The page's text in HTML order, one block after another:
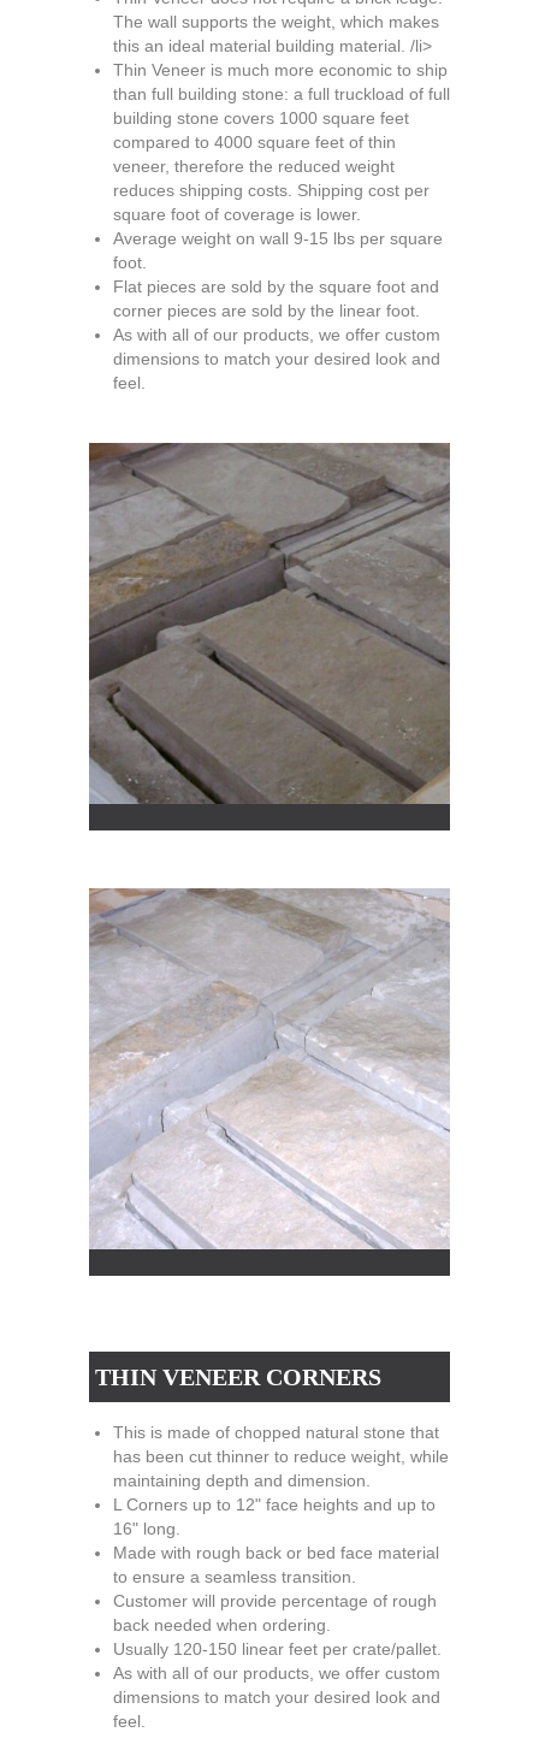
The wall supports the weight, which makes
this an ideal material building material. /li>
Thin Veneer is much more economic to ship
than full building stone: a full truckload of full
building stone covers 1000 square feet
compared to 4000 square feet of thin
veneer, therefore the reduced weight
reduces shipping costs. Shipping cost per
square foot of coverage is lower.
Average weight on wall 9-15 lbs per square
foot.
Flat pieces are sold by the square foot and
corner pieces are sold by the linear foot.
As with all of our products, we offer custom
dimensions to match your desired look and
feel.
THIN VENEER CORNERS
This is made of chopped natural stone that
has been cut thinner to reduce weight, while
maintaining depth and dimension.
L Corners up to 12" face heights and up to
16" long.
Made with rough back or bed face material
to ensure a seamless transition.
Customer will provide percentage of rough
back needed when ordering.
Usually 120-150 linear feet per crate/pallet.
As with all of our products, we offer custom
dimensions to match your desired look and
feel.